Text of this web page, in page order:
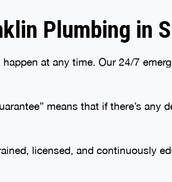
Plumbing in
at any time. Our 24/7
means that if there’s any
licensed, and continuously